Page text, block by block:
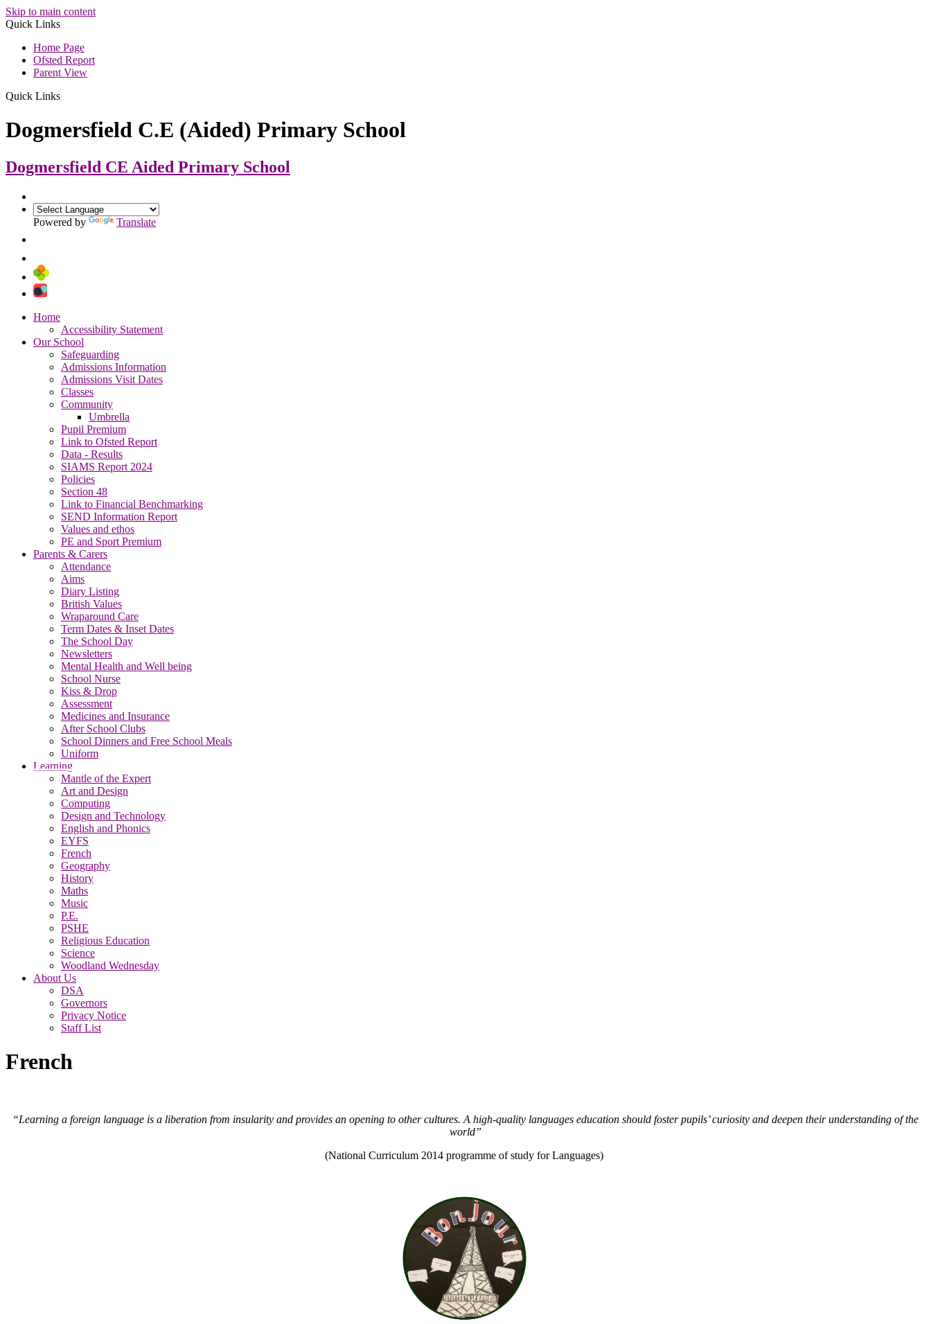
Skip to main content
Quick Links
Home Page
Ofsted Report
Parent View
Quick Links
Dogmersfield C.E (Aided) Primary School
Dogmersfield CE Aided Primary School
Powered by Translate
Home
Accessibility Statement
Our School
Safeguarding
Admissions Information
Admissions Visit Dates
Classes
Community
Umbrella
Pupil Premium
Link to Ofsted Report
Data - Results
SIAMS Report 2024
Policies
Section 48
Link to Financial Benchmarking
SEND Information Report
Values and ethos
PE and Sport Premium
Parents & Carers
Attendance
Aims
Diary Listing
British Values
Wraparound Care
Term Dates & Inset Dates
The School Day
Newsletters
Mental Health and Well being
School Nurse
Kiss & Drop
Assessment
Medicines and Insurance
After School Clubs
School Dinners and Free School Meals
Uniform
Learning
Mantle of the Expert
Art and Design
Computing
Design and Technology
English and Phonics
EYFS
French
Geography
History
Maths
Music
P.E.
PSHE
Religious Education
Science
Woodland Wednesday
About Us
DSA
Governors
Privacy Notice
Staff List
French
“Learning a foreign language is a liberation from insularity and provides an opening to other cultures. A high-quality languages education should foster pupils’ curiosity and deepen their understanding of the
world”
(National Curriculum 2014 programme of study for Languages)